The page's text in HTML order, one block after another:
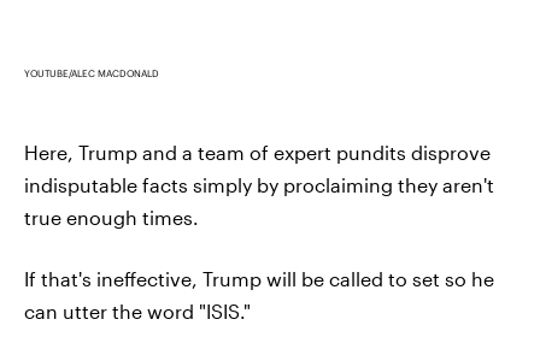
YOUTUBE/ALEC MACDONALD
Here, Trump and a team of expert pundits disprove
indisputable facts simply by proclaiming they aren't
true enough times.
If that's ineffective, Trump will be called to set so he
can utter the word "ISIS."